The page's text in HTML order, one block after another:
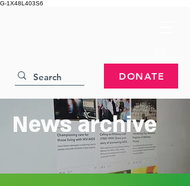
G-1X48L403S6
DONATE
News archive